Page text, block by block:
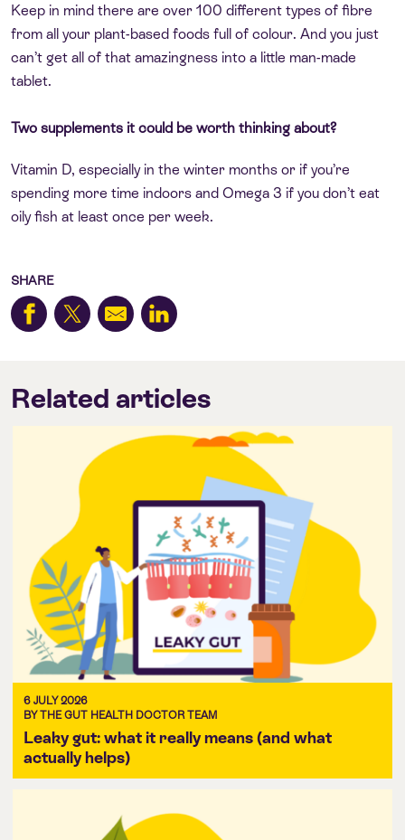
Keep in mind there are over 100 different types of fibre
from all your plant-based foods full of colour. And you just
can’t get all of that amazingness into a little man-made
tablet.
Two supplements it could be worth thinking about?
Vitamin D, especially in the winter months or if you’re
spending more time indoors and Omega 3 if you don’t eat
oily fish at least once per week.
SHARE
Related articles
6 JULY 2026
BY THE GUT HEALTH DOCTOR TEAM
Leaky gut: what it really means (and what
actually helps)